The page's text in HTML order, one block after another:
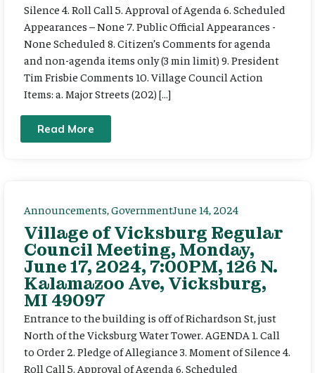
Silence 4. Roll Call 5. Approval of Agenda 6. Scheduled
Appearances – None 7. Public Official Appearances -
None Scheduled 8. Citizen’s Comments for agenda
and non-agenda items only (3 min limit) 9. President
Tim Frisbie Comments 10. Village Council Action
Items: a. Major Streets (202) […]
Read More
Announcements,GovernmentJune 14, 2024
Village of Vicksburg Regular
Council Meeting, Monday,
June 17, 2024, 7:00PM, 126 N.
Kalamazoo Ave, Vicksburg,
MI 49097
Entrance to the building is off of Richardson St, just
North of the Vicksburg Water Tower. AGENDA 1. Call
to Order 2. Pledge of Allegiance 3. Moment of Silence 4.
Roll Call 5. Approval of Agenda 6. Scheduled